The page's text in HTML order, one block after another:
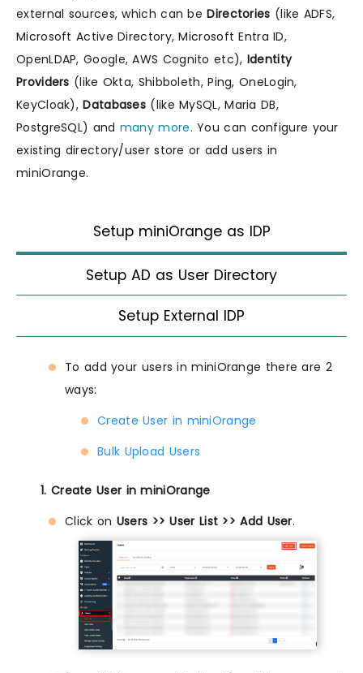
external sources, which can beDirectories (like ADFS,
Microsoft Active Directory, Microsoft Entra ID,
OpenLDAP, Google, AWS Cognito etc), Identity
Providers (like Okta, Shibboleth, Ping, OneLogin,
KeyCloak),Databases (like MySQL, Maria DB,
PostgreSQL) and many more. You can configure your
existing directory/user store or add users in
miniOrange.
Setup miniOrange as IDP
Setup AD as User Directory
Setup External IDP
To add your users in miniOrange there are 2
ways:
Create User in miniOrange
Bulk Upload Users
1. Create User in miniOrange
Click on Users >> User List >> Add User.